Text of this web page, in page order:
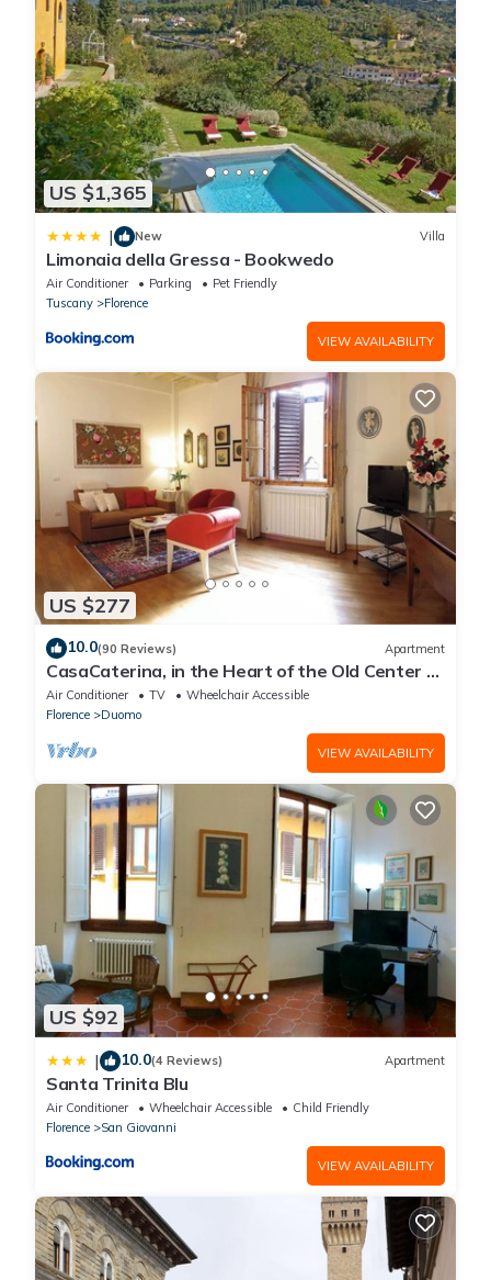
US $1,365
| New Villa
Limonaia della Gressa - Bookwedo
Air Conditioner Parking
Pet Friendly
Tuscany
Florence
VIEW AVAILABILITY
US $277
10.0(90 Reviews) Apartment
CasaCaterina, in the Heart of the Old Center of
Florence
Air Conditioner TV
Wheelchair Accessible
Florence
Duomo
VIEW AVAILABILITY
US $92
| 10.0(4 Reviews) Apartment
Santa Trinita Blu
Air Conditioner Wheelchair Accessible
Child Friendly
Florence
San Giovanni
VIEW AVAILABILITY